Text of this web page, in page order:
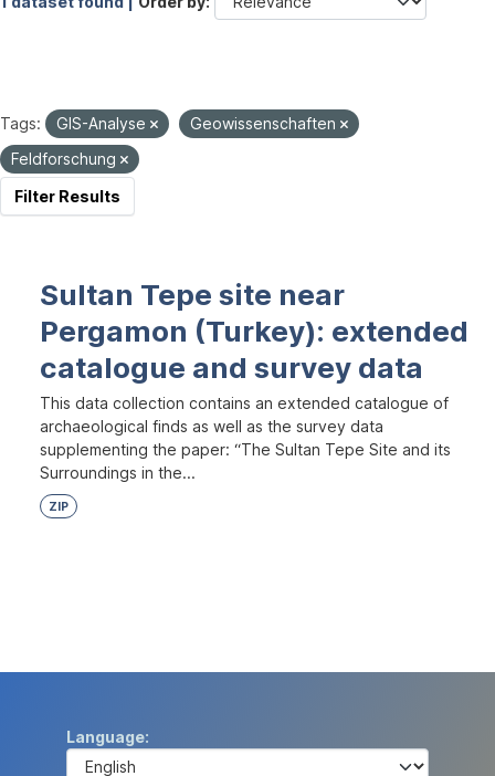
Tags: GIS-Analyse
Geowissenschaften
Feldforschung
Filter Results
Sultan Tepe site near
Pergamon (Turkey): extended
catalogue and survey data
This data collection contains an extended catalogue of
archaeological finds as well as the survey data
supplementing the paper: “The Sultan Tepe Site and its
Surroundings in the...
ZIP
Language